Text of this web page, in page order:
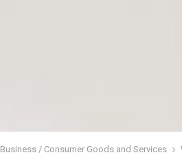
Business / Consumer Goods and Services